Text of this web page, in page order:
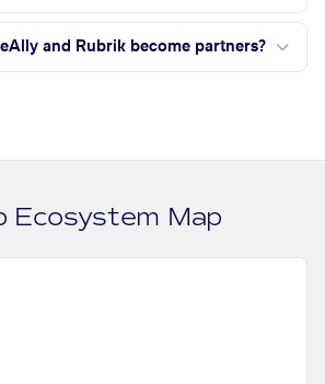
and Rubrik become partners?
Ecosystem Map